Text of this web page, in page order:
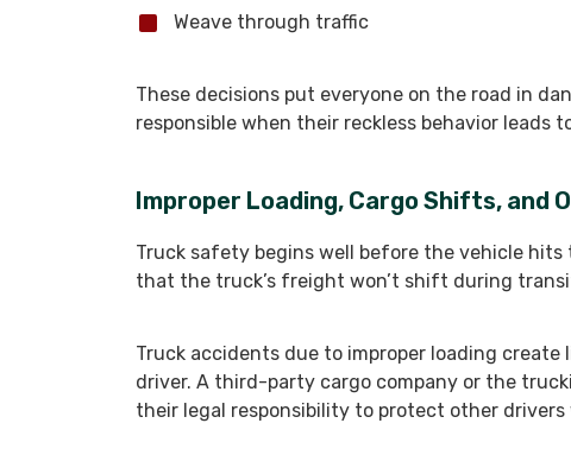
Weave through traffic
These decisions put everyone on the road in
responsible when their reckless behavior leads
Improper Loading, Cargo Shifts, and
Truck safety begins well before the vehicle
that the truck’s freight won’t shift during
Truck accidents due to improper loading
driver. A third-party cargo company or the
their legal responsibility to protect other